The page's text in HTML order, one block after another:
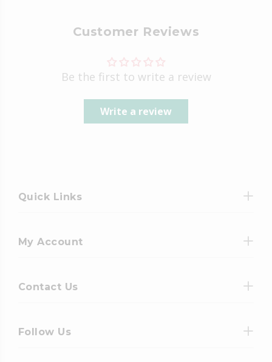
Customer Reviews
Be the first to write a review
Write a review
Quick Links
My Account
Contact Us
Follow Us